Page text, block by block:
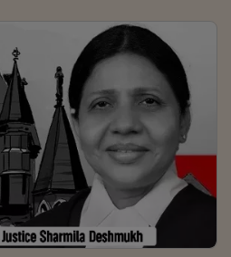
Number : Writ
: 2026 LLBiz HC
High Court recently has
not reject a real estate
for non-production of